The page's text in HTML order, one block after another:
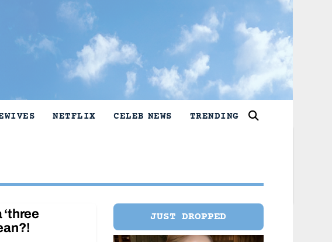
NETFLIX CELEB NEWS TRENDING
‘three
JUST DROPPED